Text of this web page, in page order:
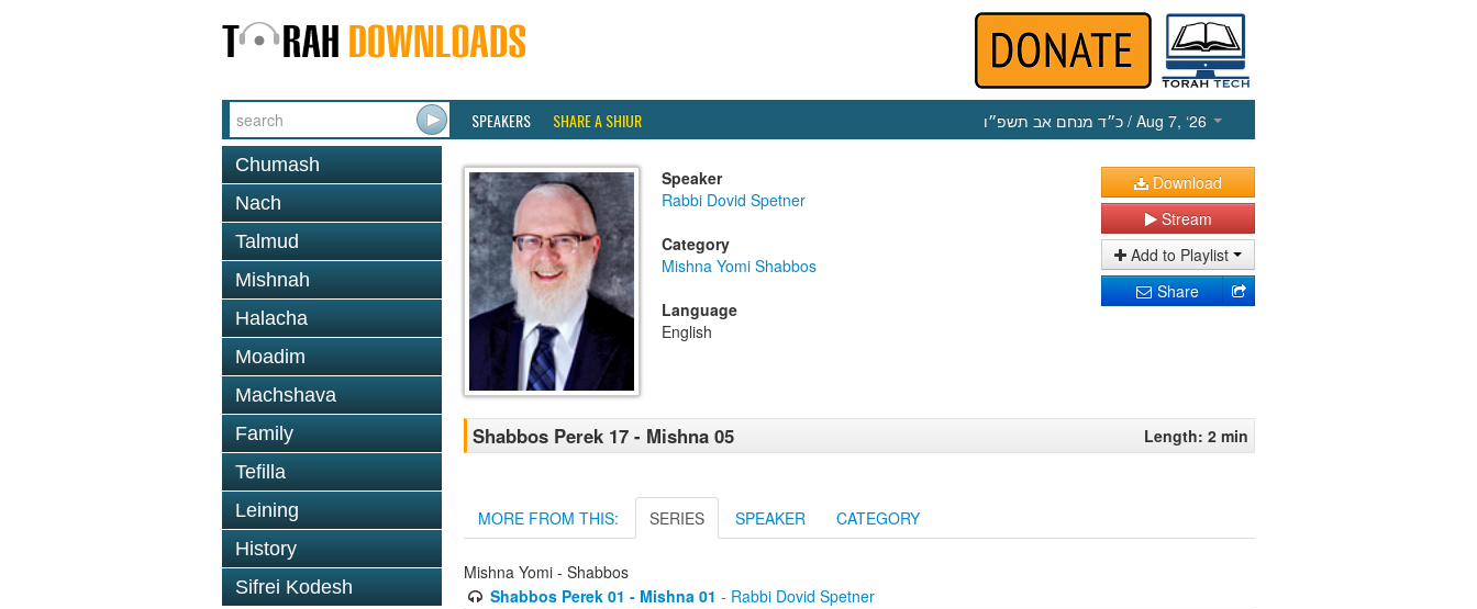
SPEAKERS SHARE A SHIUR כ״ד מנחם אב תשפ״ו / Aug 7, ‘26
Chumash
Nach
Talmud
Mishnah
Halacha
Moadim
Machshava
Family
Tefilla
Leining
History
Sifrei Kodesh
Speaker
Rabbi Dovid Spetner
Category
Mishna Yomi Shabbos
Language
English
Download
Stream
Add to Playlist
Share
Shabbos Perek 17 - Mishna 05 Length: 2 min
MORE FROM THIS: SERIES SPEAKER CATEGORY
Mishna Yomi - Shabbos
Shabbos Perek 01 - Mishna 01 - Rabbi Dovid Spetner